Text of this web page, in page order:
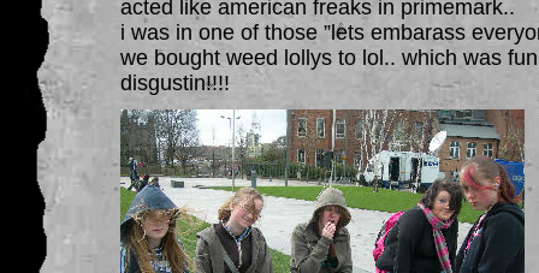
acted like american freaks in primemark..
i was in one of those ”lets embarass
we bought weed lollys to lol.. which was
disgustin!!!!